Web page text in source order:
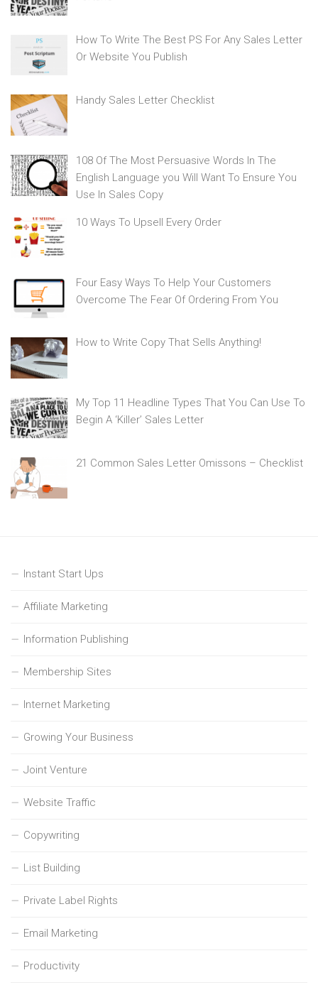
How To Write The Best PS For Any Sales Letter
Or Website You Publish
Handy Sales Letter Checklist
108 Of The Most Persuasive Words In The
English Language you Will Want To Ensure You
Use In Sales Copy
10 Ways To Upsell Every Order
Four Easy Ways To Help Your Customers
Overcome The Fear Of Ordering From You
How to Write Copy That Sells Anything!
My Top 11 Headline Types That You Can Use To
Begin A ‘Killer’ Sales Letter
21 Common Sales Letter Omissons – Checklist
Instant Start Ups
Affiliate Marketing
Information Publishing
Membership Sites
Internet Marketing
Growing Your Business
Joint Venture
Website Traffic
Copywriting
List Building
Private Label Rights
Email Marketing
Productivity